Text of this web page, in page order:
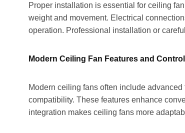
Proper installation is essential for ceiling
weight and movement. Electrical
operation. Professional installation or
Modern Ceiling Fan Features and
Modern ceiling fans often include
compatibility. These features enhance
integration makes ceiling fans more